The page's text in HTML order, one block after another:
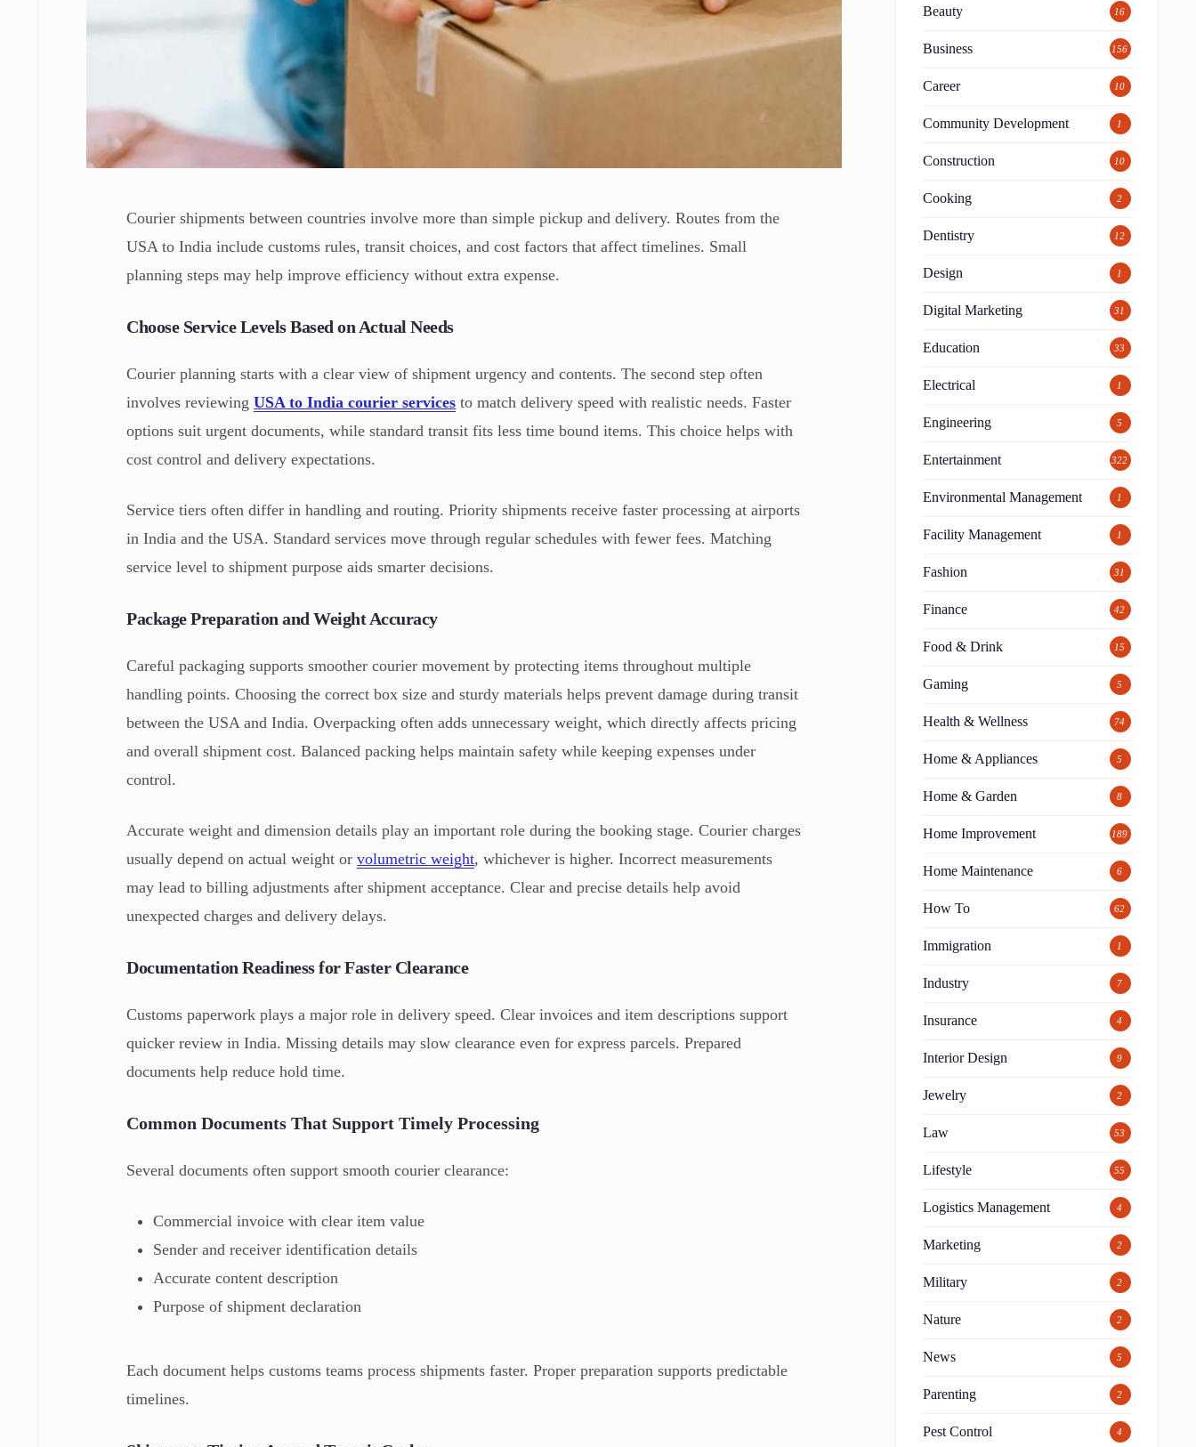
Courier shipments between countries involve more than simple pickup and delivery. Routes from the
USA to India include customs rules, transit choices, and cost factors that affect timelines. Small
planning steps may help improve efficiency without extra expense.
Choose Service Levels Based on Actual Needs
Courier planning starts with a clear view of shipment urgency and contents. The second step often
involves reviewingUSA to India courier services to match delivery speed with realistic needs. Faster
options suit urgent documents, while standard transit fits less time bound items. This choice helps with
cost control and delivery expectations.
Service tiers often differ in handling and routing. Priority shipments receive faster processing at airports
in India and the USA. Standard services move through regular schedules with fewer fees. Matching
service level to shipment purpose aids smarter decisions.
Package Preparation and Weight Accuracy
Careful packaging supports smoother courier movement by protecting items throughout multiple
handling points. Choosing the correct box size and sturdy materials helps prevent damage during transit
between the USA and India. Overpacking often adds unnecessary weight, which directly affects pricing
and overall shipment cost. Balanced packing helps maintain safety while keeping expenses under
control.
Accurate weight and dimension details play an important role during the booking stage. Courier charges
usually depend on actual weight orvolumetric weight, whichever is higher. Incorrect measurements
may lead to billing adjustments after shipment acceptance. Clear and precise details help avoid
unexpected charges and delivery delays.
Documentation Readiness for Faster Clearance
Customs paperwork plays a major role in delivery speed. Clear invoices and item descriptions support
quicker review in India. Missing details may slow clearance even for express parcels. Prepared
documents help reduce hold time.
Common Documents That Support Timely Processing
Several documents often support smooth courier clearance:
Commercial invoice with clear item value
Sender and receiver identification details
Accurate content description
Purpose of shipment declaration
Each document helps customs teams process shipments faster. Proper preparation supports predictable
timelines.
Beauty 16
Business 156
Career 10
Community Development 1
Construction 10
Cooking 2
Dentistry 12
Design 1
Digital Marketing 31
Education 33
Electrical 1
Engineering 5
Entertainment 322
Environmental Management 1
Facility Management 1
Fashion 31
Finance 42
Food & Drink 15
Gaming 5
Health & Wellness 74
Home & Appliances 5
Home & Garden 8
Home Improvement 189
Home Maintenance 6
How To 62
Immigration 1
Industry 7
Insurance 4
Interior Design 9
Jewelry 2
Law 53
Lifestyle 55
Logistics Management 4
Marketing 2
Military 2
Nature 2
News 5
Parenting 2
Pest Control 4